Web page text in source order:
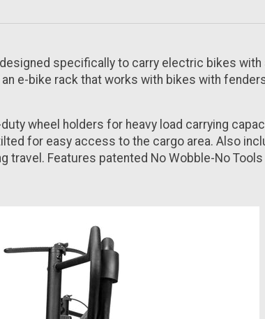
specifically to carry electric bikes
e-bike rack that works with bikes with
wheel holders for heavy load carrying
for easy access to the cargo area. Also
Features patented No Wobble-No